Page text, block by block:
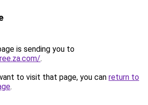
is sending you to
.
to visit that page, you can return to
.